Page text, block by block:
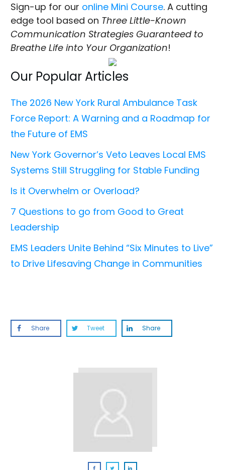
Sign-up for our online Mini Course. A cutting
edge tool based on Three Little-Known
Communication Strategies Guaranteed to
Breathe Life into Your Organization!
Our Popular Articles
The 2026 New York Rural Ambulance Task
Force Report: A Warning and a Roadmap for
the Future of EMS
New York Governor’s Veto Leaves Local EMS
Systems Still Struggling for Stable Funding
Is it Overwhelm or Overload?
7 Questions to go from Good to Great
Leadership
EMS Leaders Unite Behind “Six Minutes to Live”
to Drive Lifesaving Change in Communities
Share Tweet Share